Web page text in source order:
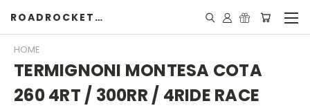
ROADROCKETSPECIALS
HOME
TERMIGNONI MONTESA COTA
260 4RT / 300RR / 4RIDE RACE